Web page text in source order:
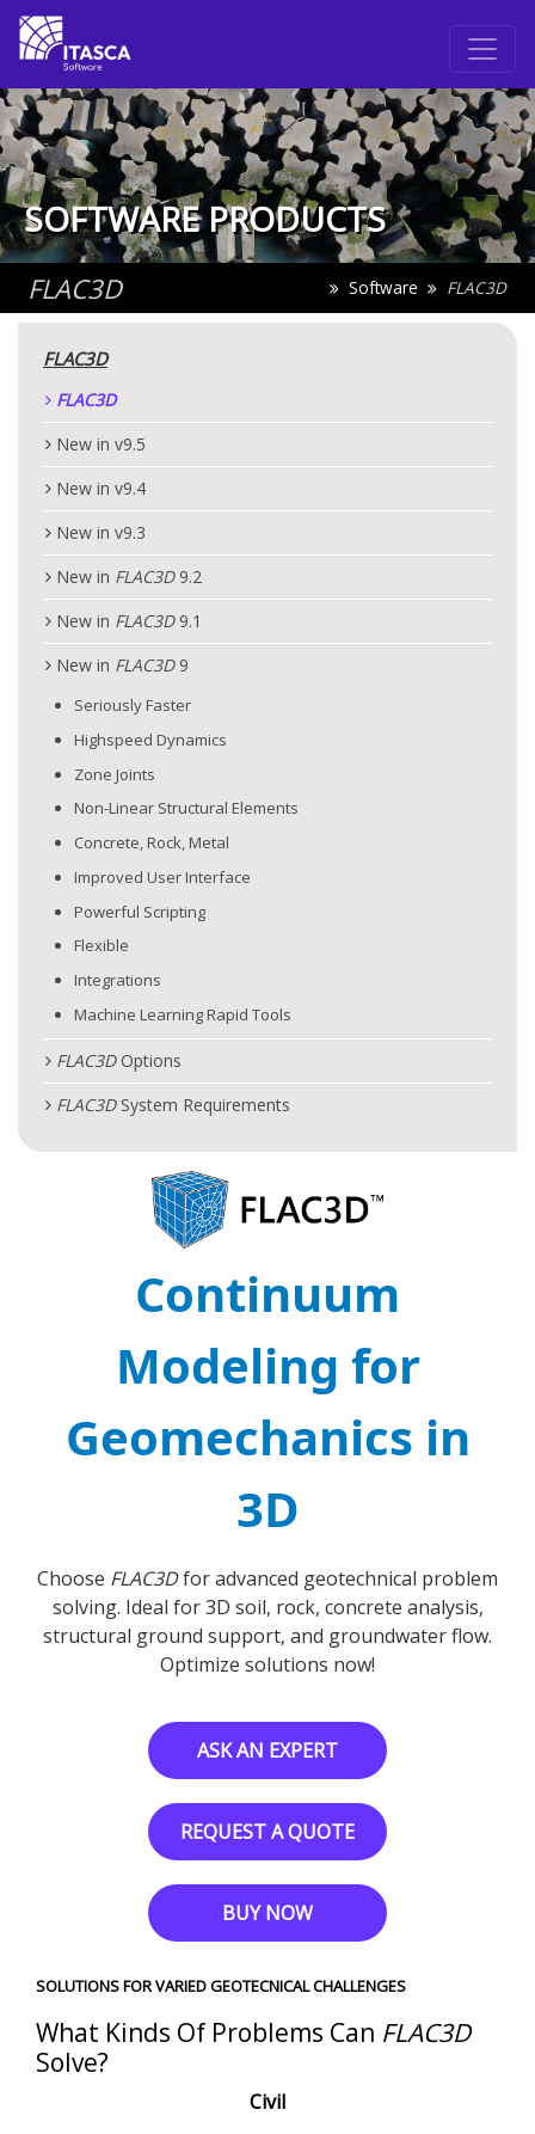
SOFTWARE PRODUCTS
FLAC3D Software FLAC3D
FLAC3D
FLAC3D
New in v9.5
New in v9.4
New in v9.3
New in FLAC3D9.2
New in FLAC3D9.1
New in FLAC3D9
Seriously Faster
Highspeed Dynamics
Zone Joints
Non-Linear Structural Elements
Concrete, Rock, Metal
Improved User Interface
Powerful Scripting
Flexible
Integrations
Machine Learning Rapid Tools
FLAC3DOptions
FLAC3DSystem Requirements
Continuum
Modeling for
Geomechanics in
3D
Choose FLAC3Dfor advanced geotechnical problem
solving. Ideal for 3D soil, rock, concrete analysis,
structural ground support, and groundwater flow.
Optimize solutions now!
ASK AN EXPERT
REQUEST A QUOTE
BUY NOW
SOLUTIONS FOR VARIED GEOTECNICAL CHALLENGES
What Kinds Of Problems Can FLAC3D
Solve?
Civil